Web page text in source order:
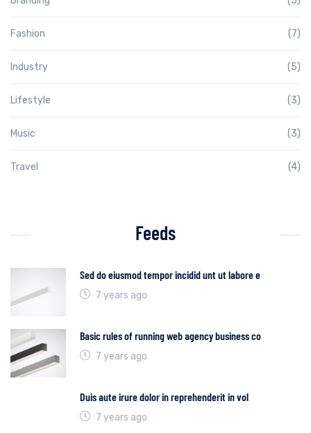
Fashion (7)
Industry (5)
Lifestyle (3)
Music (3)
Travel (4)
Feeds
Sed do eiusmod tempor incidid unt ut labore e
7 years ago
Basic rules of running web agency business co
7 years ago
Duis aute irure dolor in reprehenderit in vol
7 years ago